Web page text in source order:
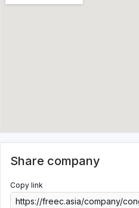
Share company
Copy link